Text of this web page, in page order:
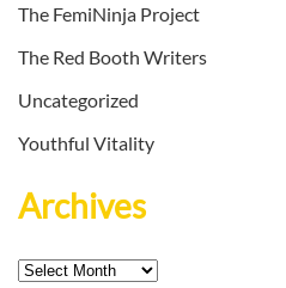
The FemiNinja Project
The Red Booth Writers
Uncategorized
Youthful Vitality
Archives
Archives